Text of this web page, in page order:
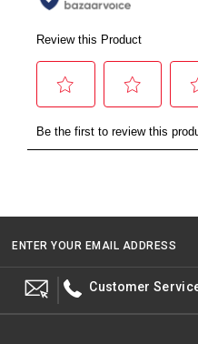
ENTER YOUR EMAIL ADDRESS
Customer